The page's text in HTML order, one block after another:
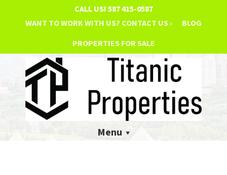
CALL US!587 415-0587
WANT TO WORK WITH US? CONTACT US ›
BLOG
PROPERTIES FOR SALE
Menu